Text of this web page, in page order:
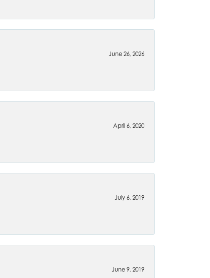
June 26, 2026
April 6, 2020
July 6, 2019
June 9, 2019